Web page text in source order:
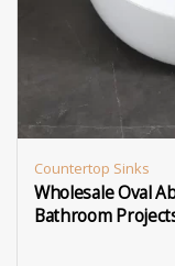
Countertop Sinks
Wholesale Oval
Bathroom